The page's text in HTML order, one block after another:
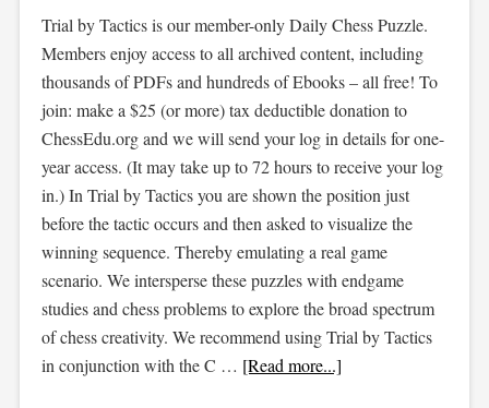
Trial by Tactics is our member-only Daily Chess Puzzle.
Members enjoy access to all archived content, including
thousands of PDFs and hundreds of Ebooks – all free! To
join: make a $25 (or more) tax deductible donation to
ChessEdu.org and we will send your log in details for one-
year access. (It may take up to 72 hours to receive your log
in.) In Trial by Tactics you are shown the position just
before the tactic occurs and then asked to visualize the
winning sequence. Thereby emulating a real game
scenario. We intersperse these puzzles with endgame
studies and chess problems to explore the broad spectrum
of chess creativity. We recommend using Trial by Tactics
in conjunction with the C … [Read more...]